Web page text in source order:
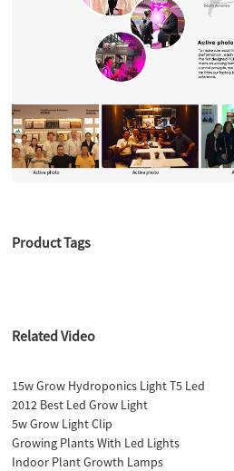
Product Tags
Related Video
15w Grow Hydroponics Light T5 Led
2012 Best Led Grow Light
5w Grow Light Clip
Growing Plants With Led Lights
Indoor Plant Growth Lamps